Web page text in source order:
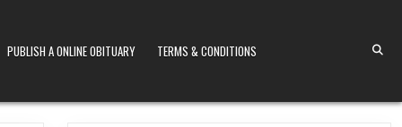
PUBLISH A ONLINE OBITUARY TERMS & CONDITIONS